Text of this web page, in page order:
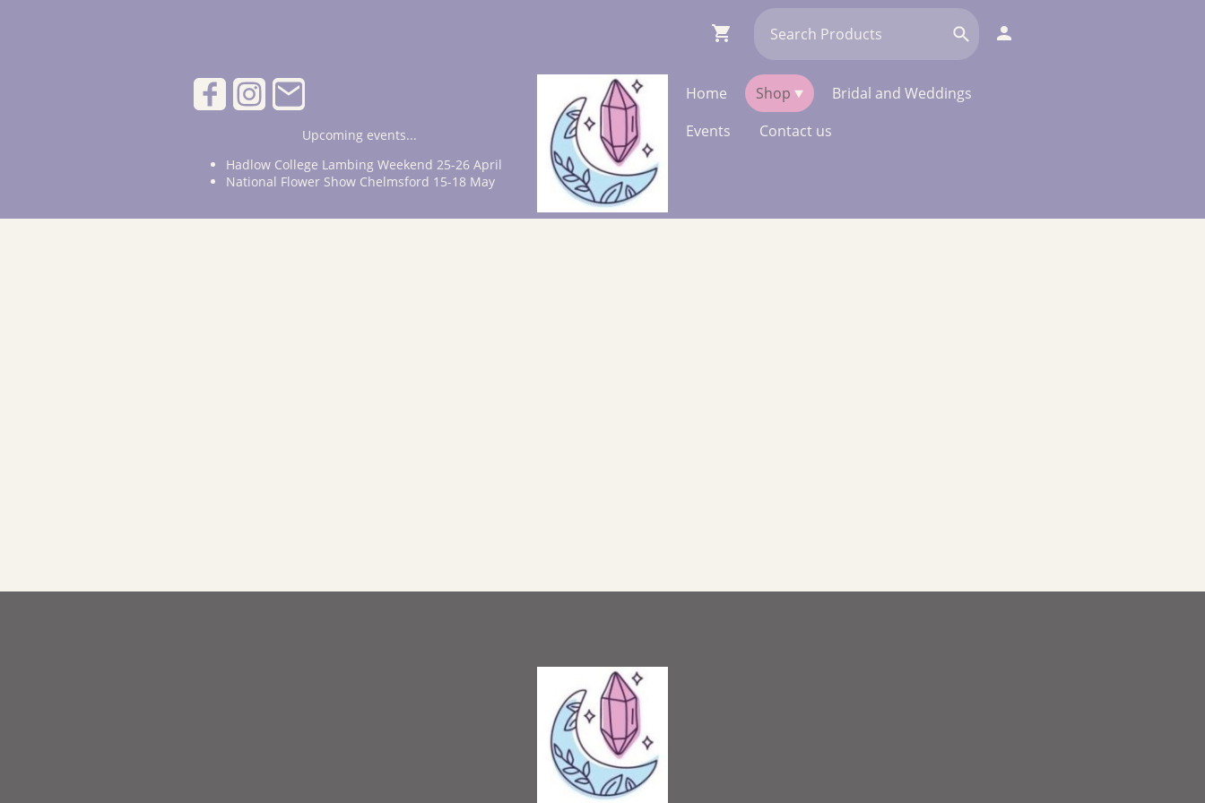
Upcoming events...
Hadlow College Lambing Weekend 25-26 April
National Flower Show Chelmsford 15-18 May
Home Shop
Bridal and Weddings
Events
Contact us